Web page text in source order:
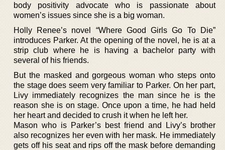
body positivity advocate who is passionate about
women’s issues since she is a big woman.
Holly Renee’s novel “Where Good Girls Go To Die”
introduces Parker. At the opening of the novel, he is at a
strip club where he is having a bachelor party with
several of his friends.
But the masked and gorgeous woman who steps onto
the stage does seem very familiar to Parker. On her part,
Livy immediately recognizes the man since he is the
reason she is on stage. Once upon a time, he had held
her heart and decided to crush it when he left her.
Mason who is Parker’s best friend and Livy’s brother
also recognizes her even with her mask. He immediately
gets off his seat and rips off the mask before demanding